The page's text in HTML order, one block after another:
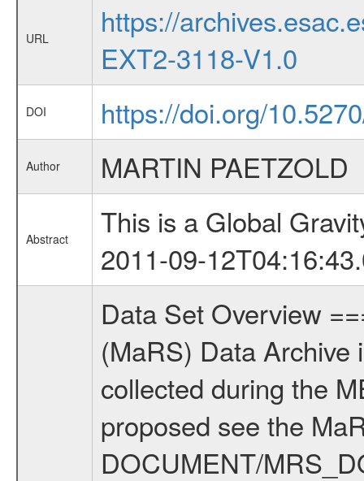
URL
https://
EXT2-3118-V1.0
DOI https://doi.org/
Author MARTIN PAETZOLD
Abstract
This is a Global
2011-09-
Data Set Overview ================ The Mars Express (MEX) Radio Science (MaRS) Data Archive is a time-ordered collection of raw and partially processed data collected during the MEX Mission to Mars. For more information on the investigations proposed see the MaRS User Manual MARSUSERMANUAL2004 in the MaRS DOCUMENT/MRS_DOC folder. This is a Global Gravity measurement covering the time 2011-09-12T00:46:07.500 to 2011-09-12T04:16:43.000. This data set was collected during the MEX Extended Mission Phase 2 (EXT2) 2007 to tbd. This is a measurement of the Global Gravity field of Mars. Global gravity measurements were typically done when Mars Express was around Apocenter. There were four types of scientific measurements conducted during Extended Mission: Solar Conjunction, Occultation, Bistatic Radar and Gravity where one has to distinguish between gravity measurements conducted on Phobos as well as global gravity measurements on Mars which were conducted around apocenter and target gravity measurements on Mars which were conducted around pericenter over interesting geophysical structures. For more information see INST.CAT or the MaRS User Manual MARSUSERMANUAL2004. For all measurements if not indicated otherwise Transponder 1 onboard the s/c was used. Transponder 2 is designed to be a backup. Mission Phase Definition ======================== It should be noted that the Mars Express (MEX) Radio Science (MaRS) group uses mission phases which deviate from the ones defined in the MISSION.CAT files given by ESA in order to keep the keywords and abbreviations consistent for Mars Express, and Rosetta. For Venus Express other definitions are used. Those mission phase abbreviations are also used in the data description field of the dataset_id. MaRS mission name | abbreviation | time span ================================================================ Near Earth Verification | NEV | 2003-06-02 - 2003-07-31 ---------------------------------------------------------------Cruise 1 | CR1 | 2003-08-01 - 2003-12-25 ---------------------------------------------------------------Mission Commissioning | MCO | 2003-12-26 - 2004-06-30 ---------------------------------------------------------------Prime Mission | PRM | 2004-07-01 - 2005-12-31 ---------------------------------------------------------------Extended Mission 1 | EXT1 | 2006-01-01 - 2007-09-30 ---------------------------------------------------------------Extended Mission 2 | EXT2 | 2007-10-01 - tbd Data files ---------- Data